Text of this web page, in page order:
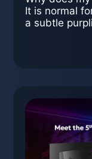
It is normal
a subtle